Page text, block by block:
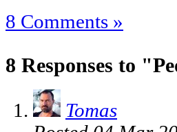
8 Comments »
8 Responses to
Tomas